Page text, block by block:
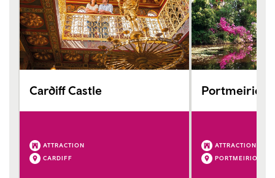
Cardiff Castle
ATTRACTION
CARDIFF
Portmeirion
ATTRACTION
PORTMEIRION